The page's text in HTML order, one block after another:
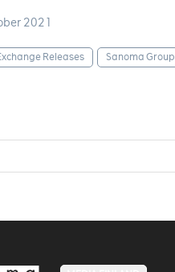
2021
Releases Sanoma Group